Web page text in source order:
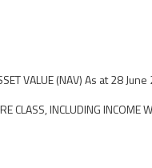
VALUE (NAV) As at 28
CLASS, INCLUDING INCOME